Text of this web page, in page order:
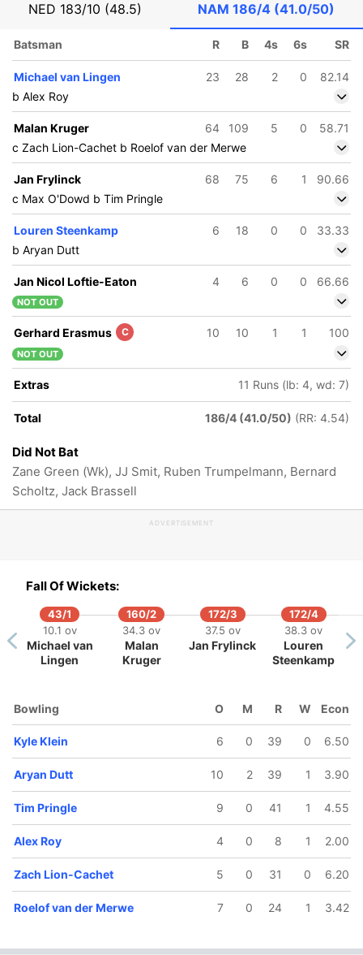
NED 183/10 (48.5) NAM186/4 (41.0/50)
63/5
21.5 ov
Klein
98/6
Roelof van
der Merwe
133/7
Kyle Klein
143/8
42.5 ov
Tim Pringle
151/9
45 ov
Aryan Dutt
Batsman R B 4s 6s SR
Michael van Lingen 23 28 2 0
82.14
b Alex Roy
Malan Kruger 64 109 5 0
58.71
c Zach Lion-Cachet b Roelof van der Merwe
Jan Frylinck 68 75 6 1
90.66
c Max O'Dowd b Tim Pringle
Louren Steenkamp 6 18 0 0
33.33
b Aryan Dutt
Jan Nicol Loftie-Eaton 4 6 0 0 66.66
NOT OUT
Gerhard Erasmus C 10 10 1 1 100
NOT OUT
Extras 11 Runs (lb: 4, wd: 7)
Total 186/4 (41.0/50) (RR: 4.54)
Did Not Bat
Zane Green (Wk), JJ Smit, Ruben Trumpelmann, Bernard
Scholtz, Jack Brassell
ADVERTISEMENT
Fall Of Wickets:
43/1
10.1 ov
Michael van
Lingen
160/2
34.3 ov
Malan
Kruger
172/3
37.5 ov
Jan Frylinck
172/4
38.3 ov
Louren
Steenkamp
Bowling O M R W Econ
Kyle Klein 6 0 39 0 6.50
Aryan Dutt 10 2 39 1 3.90
Tim Pringle 9 0 41 1 4.55
Alex Roy 4 0 8 1 2.00
Zach Lion-Cachet 5 0 31 0 6.20
Roelof van der Merwe 7 0 24 1 3.42